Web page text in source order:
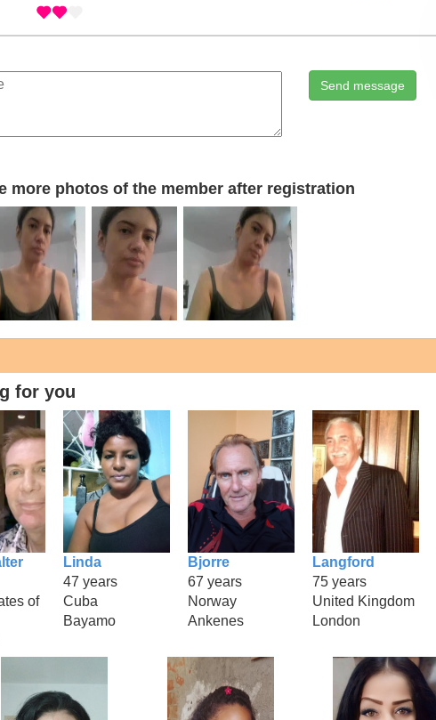
Send message
more photos of the member after registration
for you
of
Linda
47 years
Cuba
Bayamo
Bjorre
67 years
Norway
Ankenes
Langford
75 years
United Kingdom
London